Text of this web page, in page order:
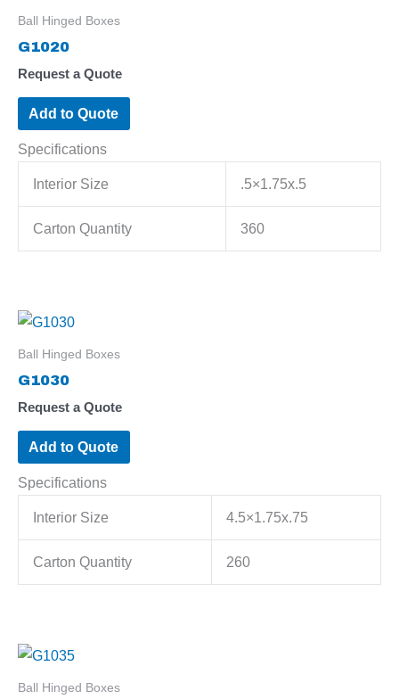
Ball Hinged Boxes
G1020
Request a Quote
Add to Quote
Specifications
Interior Size .5×1.75x.5
Carton Quantity 360
Ball Hinged Boxes
G1030
Request a Quote
Add to Quote
Specifications
Interior Size 4.5×1.75x.75
Carton Quantity 260
Ball Hinged Boxes